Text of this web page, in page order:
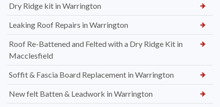
Dry Ridge kit in Warrington
Leaking Roof Repairs in Warrington
Roof Re-Battened and Felted with a Dry Ridge Kit in
Macclesfield
Soffit & Fascia Board Replacement in Warrington
New felt Batten & Leadwork in Warrington